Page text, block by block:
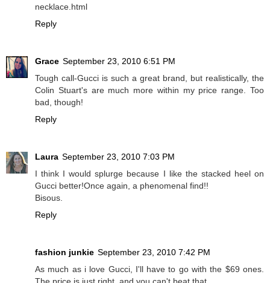
necklace.html
Reply
Grace September 23, 2010 6:51 PM
Tough call-Gucci is such a great brand, but realistically, the
Colin Stuart's are much more within my price range. Too
bad, though!
Reply
Laura September 23, 2010 7:03 PM
I think I would splurge because I like the stacked heel on
Gucci better!Once again, a phenomenal find!!
Bisous.
Reply
fashion junkie September 23, 2010 7:42 PM
As much as i love Gucci, I'll have to go with the $69 ones.
The price is just right, and you can't beat that.